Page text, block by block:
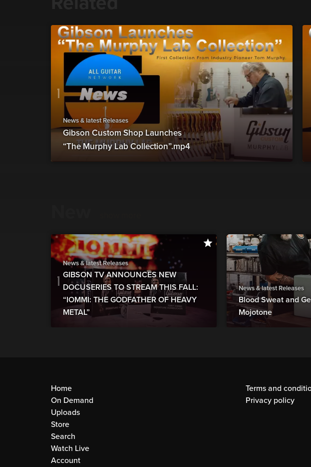
News & latest Releases
Gibson Custom Shop Launches
“The Murphy Lab Collection”.mp4
News & latest Releases
GIBSON TV ANNOUNCES NEW
DOCUSERIES TO STREAM THIS FALL:
“IOMMI: THE GODFATHER OF HEAVY
METAL”
News & latest Releases
Blood Sweat and
Mojotone
Home
On Demand
Uploads
Store
Search
Watch Live
Account
Terms and
Privacy policy